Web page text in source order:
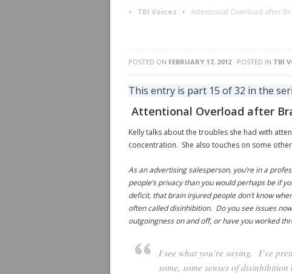
TBI Voices Attentional Overload after
POSTED ON FEBRUARY 17, 2012 · POSTED IN TBI
This entry is part 15 of 32 in the
Attentional Overload after
Kelly talks about the troubles she had with
concentration. She also touches on some
As an advertising salesperson, you’re in a
people’s privacy than you would perhaps be if
deficit, that brain injured people don’t know
often called disinhibition. Do you see issues
outgoingness on and off, or have you worked
I see what you’re saying. I’ve
some, some senses of